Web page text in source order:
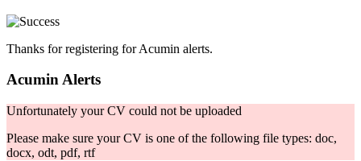
Thanks for registering for Acumin alerts.
Acumin Alerts
Unfortunately your CV could not be uploaded
Please make sure your CV is one of the following file types: doc,
docx, odt, pdf, rtf